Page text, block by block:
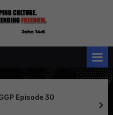
Conservative
Episode 30